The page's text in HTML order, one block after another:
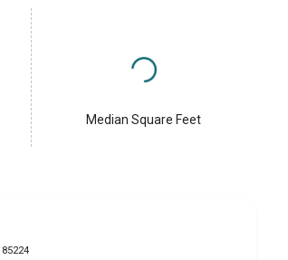
Median Square Feet
85224